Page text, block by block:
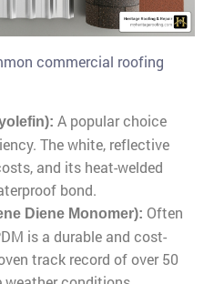
commercial roofing
A popular choice
The white, reflective
and its heat-welded
bond.
Diene Monomer): Often
is a durable and cost-
track record of over 50